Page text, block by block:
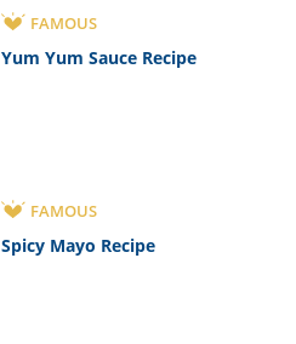
FAMOUS
Yum Yum Sauce Recipe
FAMOUS
Spicy Mayo Recipe